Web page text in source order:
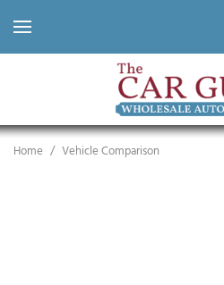
Home / Vehicle Comparison